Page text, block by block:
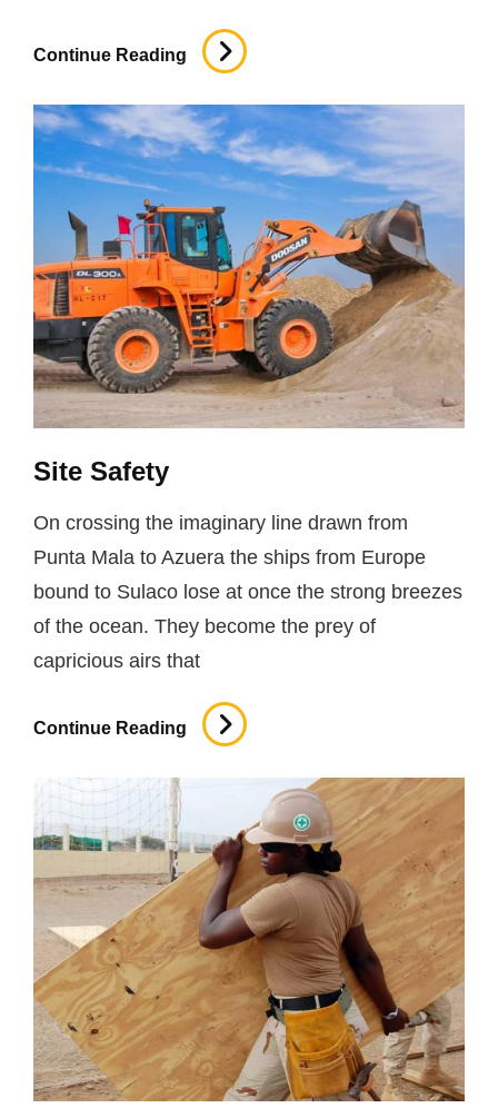
Continue Reading
Foundation
Site Safety
On crossing the imaginary line drawn from
Punta Mala to Azuera the ships from Europe
bound to Sulaco lose at once the strong breezes
of the ocean. They become the prey of
capricious airs that
Continue Reading
Site
Safety